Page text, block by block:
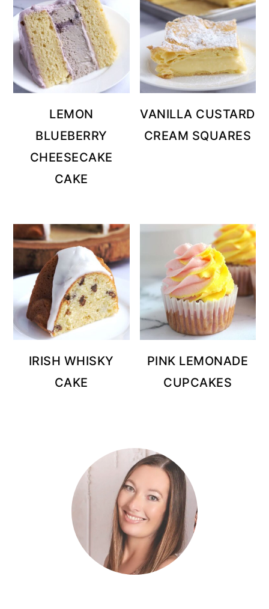
LEMON
BLUEBERRY
CHEESECAKE
CAKE
VANILLA CUSTARD
CREAM SQUARES
IRISH WHISKY
CAKE
PINK LEMONADE
CUPCAKES